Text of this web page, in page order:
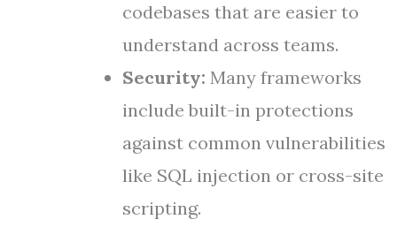
codebases that are easier to
understand across teams.
Security: Many frameworks
include built-in protections
against common vulnerabilities
like SQL injection or cross-site
scripting.